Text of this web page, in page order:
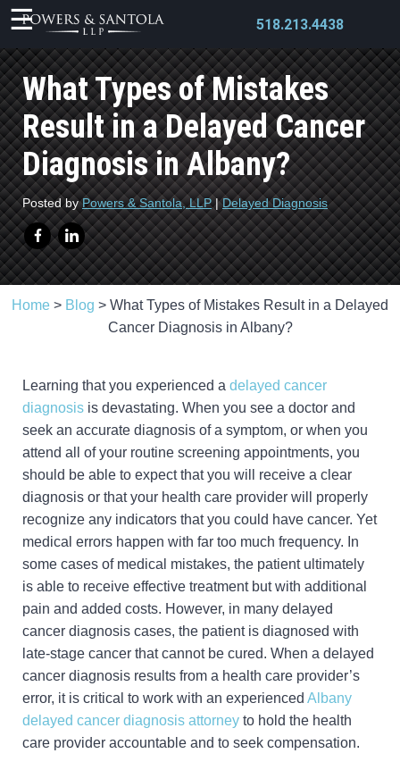
518.213.4438
What Types of Mistakes
Result in a Delayed Cancer
Diagnosis in Albany?
Posted byPowers & Santola, LLP|Delayed Diagnosis
Home > Blog > What Types of Mistakes Result in a Delayed
Cancer Diagnosis in Albany?
Learning that you experienced a delayed cancer
diagnosis is devastating. When you see a doctor and
seek an accurate diagnosis of a symptom, or when you
attend all of your routine screening appointments, you
should be able to expect that you will receive a clear
diagnosis or that your health care provider will properly
recognize any indicators that you could have cancer. Yet
medical errors happen with far too much frequency. In
some cases of medical mistakes, the patient ultimately
is able to receive effective treatment but with additional
pain and added costs. However, in many delayed
cancer diagnosis cases, the patient is diagnosed with
late-stage cancer that cannot be cured. When a delayed
cancer diagnosis results from a health care provider’s
error, it is critical to work with an experienced Albany
delayed cancer diagnosis attorney to hold the health
care provider accountable and to seek compensation.
X